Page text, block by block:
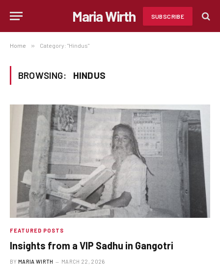
Maria Wirth SUBSCRIBE
Home » Category: "Hindus"
BROWSING: HINDUS
FEATURED POSTS
Insights from a VIP Sadhu in Gangotri
BY MARIA WIRTH MARCH 22, 2026